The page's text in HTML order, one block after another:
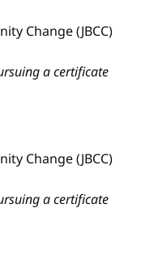
Change (JBCC)
a certificate
Change (JBCC)
a certificate